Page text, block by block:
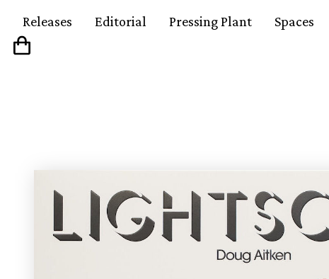
Releases Editorial Pressing Plant Spaces